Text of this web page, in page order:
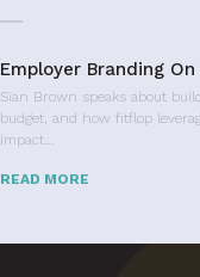
Employer Branding
Sian Brown speaks about
budget, and how fitflop
impact…
READ MORE